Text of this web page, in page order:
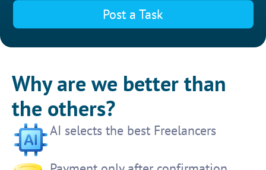
Post a Task
Why are we better than
the others?
AI selects the best Freelancers